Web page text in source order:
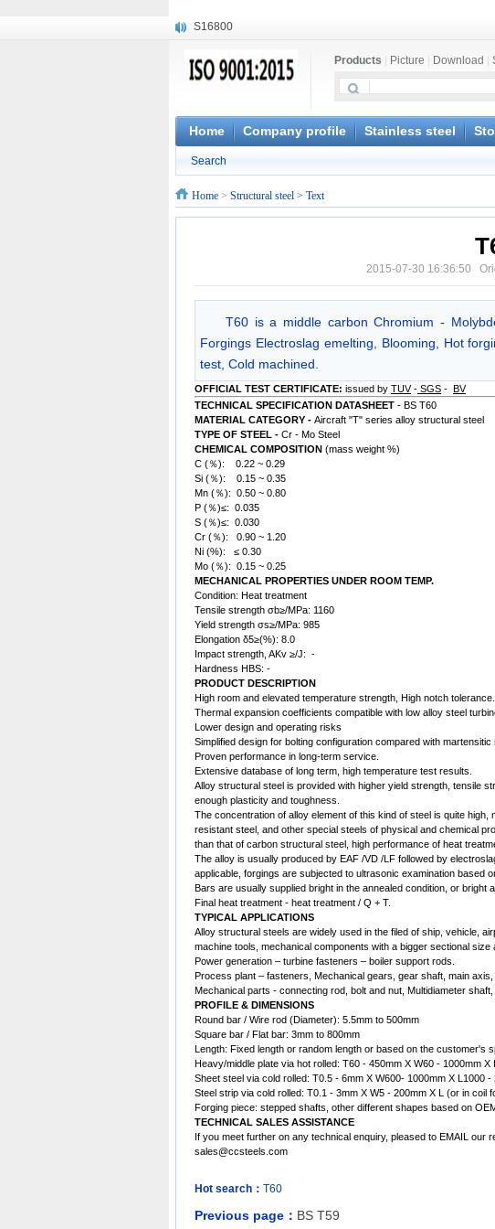
S16800
X20CrMoWV12-1
X6CrNiWNb16-16
1.4945
X3CrNiN18-11
S132
Products Picture Download
Home Company profile Stainless steel
Search
Home > Structural steel > Text
2015-07-30 16:36:50
T60 is a middle carbon Chromium -
Forgings Electroslag emelting, Blooming, Hot
test, Cold machined.
OFFICIAL TEST CERTIFICATE: issued by TUV- SGS - BV
TECHNICAL SPECIFICATION DATASHEET - BS T60
MATERIAL CATEGORY - Aircraft "T" series alloy structural steel
TYPE OF STEEL - Cr - Mo Steel
CHEMICAL COMPOSITION (mass weight %)
C (％): 0.22 ~ 0.29
Si (％): 0.15 ~ 0.35
Mn (％): 0.50 ~ 0.80
P (％)≤: 0.035
S (％)≤: 0.030
Cr (％): 0.90 ~ 1.20
Ni (%): ≤ 0.30
Mo (％): 0.15 ~ 0.25
MECHANICAL PROPERTIES UNDER ROOM TEMP.
Condition: Heat treatment
Tensile strength σb≥/MPa: 1160
Yield strength σs≥/MPa: 985
Elongation δ5≥(%): 8.0
Impact strength, AKv ≥/J: -
Hardness HBS: -
PRODUCT DESCRIPTION
High room and elevated temperature strength, High notch tolerance.
Thermal expansion coefficients compatible with low alloy steel
Lower design and operating risks
Simplified design for bolting configuration compared with martensitic
Proven performance in long-term service.
Extensive database of long term, high temperature test results.
Alloy structural steel is provided with higher yield strength, tensile
enough plasticity and toughness.
The concentration of alloy element of this kind of steel is quite
resistant steel, and other special steels of physical and chemical
than that of carbon structural steel, high performance of heat
The alloy is usually produced by EAF /VD /LF followed by
applicable, forgings are subjected to ultrasonic examination based
Bars are usually supplied bright in the annealed condition, or bright
Final heat treatment - heat treatment / Q + T.
TYPICAL APPLICATIONS
Alloy structural steels are widely used in the filed of ship, vehicle,
machine tools, mechanical components with a bigger sectional size
Power generation – turbine fasteners – boiler support rods.
Process plant – fasteners, Mechanical gears, gear shaft, main axis,
Mechanical parts - connecting rod, bolt and nut, Multidiameter
PROFILE & DIMENSIONS
Round bar / Wire rod (Diameter): 5.5mm to 500mm
Square bar / Flat bar: 3mm to 800mm
Length: Fixed length or random length or based on the customer's
Heavy/middle plate via hot rolled: T60 - 450mm X W60 - 1000mm X
Sheet steel via cold rolled: T0.5 - 6mm X W600- 1000mm X L1000 -
Steel strip via cold rolled: T0.1 - 3mm X W5 - 200mm X L (or in coil
Forging piece: stepped shafts, other different shapes based on
TECHNICAL SALES ASSISTANCE
If you meet further on any technical enquiry, pleased to EMAIL our
sales@ccsteels.com
Hot search： T60
Previous page： BS T59